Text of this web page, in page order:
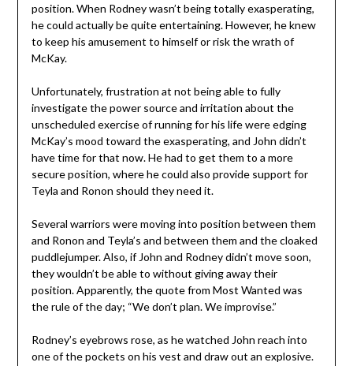
position. When Rodney wasn’t being totally exasperating,
he could actually be quite entertaining. However, he knew
to keep his amusement to himself or risk the wrath of
McKay.
Unfortunately, frustration at not being able to fully
investigate the power source and irritation about the
unscheduled exercise of running for his life were edging
McKay’s mood toward the exasperating, and John didn’t
have time for that now. He had to get them to a more
secure position, where he could also provide support for
Teyla and Ronon should they need it.
Several warriors were moving into position between them
and Ronon and Teyla’s and between them and the cloaked
puddlejumper. Also, if John and Rodney didn’t move soon,
they wouldn’t be able to without giving away their
position. Apparently, the quote from Most Wanted was
the rule of the day; “We don’t plan. We improvise.”
Rodney’s eyebrows rose, as he watched John reach into
one of the pockets on his vest and draw out an explosive.